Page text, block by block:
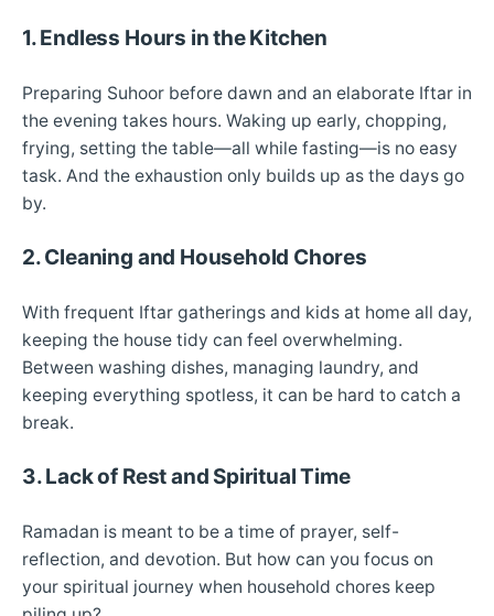
1. Endless Hours in the Kitchen
Preparing Suhoor before dawn and an elaborate Iftar in
the evening takes hours. Waking up early, chopping,
frying, setting the table—all while fasting—is no easy
task. And the exhaustion only builds up as the days go
by.
2. Cleaning and Household Chores
With frequent Iftar gatherings and kids at home all day,
keeping the house tidy can feel overwhelming.
Between washing dishes, managing laundry, and
keeping everything spotless, it can be hard to catch a
break.
3. Lack of Rest and Spiritual Time
Ramadan is meant to be a time of prayer, self-
reflection, and devotion. But how can you focus on
your spiritual journey when household chores keep